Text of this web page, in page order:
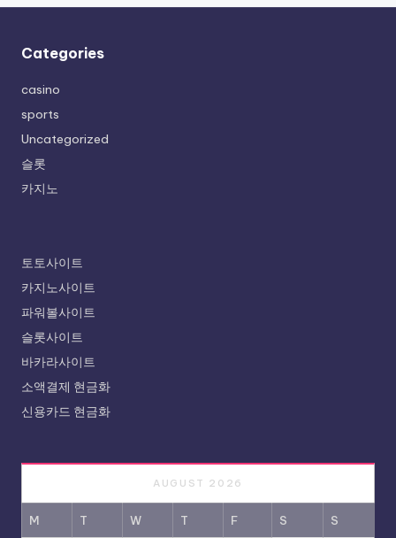
Categories
casino
sports
Uncategorized
슬롯
카지노
토토사이트
카지노사이트
파워볼사이트
슬롯사이트
바카라사이트
소액결제 현금화
신용카드 현금화
AUGUST 2026
M T W T F S S